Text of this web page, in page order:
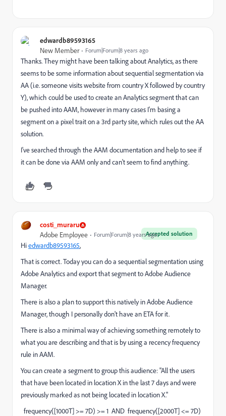
edwardb89593165
New Member Forum|Forum|8 years ago
Thanks. They might have been talking about Analytics, as there
seems to be some information about sequential segmentation via
AA (i.e. someone visits website from country X followed by country
Y), which could be used to create an Analytics segment that can
be pushed into AAM, however in many cases I'm basing a
segment on a pixel trait on a 3rd party site, which rules out the AA
solution.
I've searched through the AAM documentation and help to see if
it can be done via AAM only and can't seem to find anything.
costi_muraru
Accepted solution
Adobe Employee Forum|Forum|8 years ago
Hiedwardb89593165​,
That is correct. Today you can do a sequential segmentation using
Adobe Analytics and export that segment to Adobe Audience
Manager.
There is also a plan to support this natively in Adobe Audience
Manager, though I personally don't have an ETA for it.
There is also a minimal way of achieving something remotely to
what you are describing and that is by using a recency frequency
rule in AAM.
You can create a segment to group this audience: "All the users
that have been located in location X in the last 7 days and were
previously marked as not being located in location X."
frequency([1000T] >= 7D) >= 1 AND frequency([2000T] <= 7D)